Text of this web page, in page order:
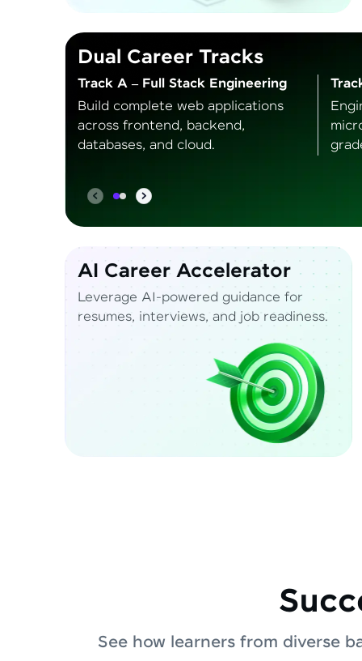
Dual Career Tracks
Track A – Full Stack Engineering
Build complete web applications
across frontend, backend,
databases, and cloud.
AI Career Accelerator
Leverage AI-powered guidance for
resumes, interviews, and job readiness.
See how learners from diverse